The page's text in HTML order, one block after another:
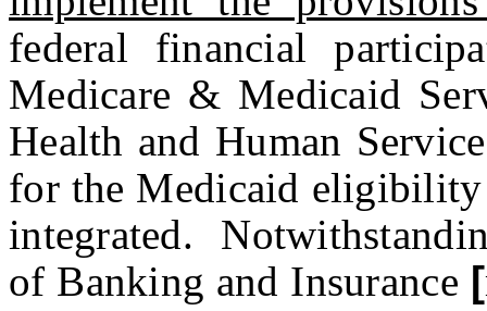
federal financial
Medicare & Medicaid
Health and Human
for the Medicaid eligibility
integrated.
of Banking and Insurance [